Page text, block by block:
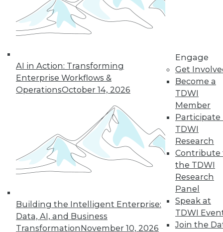
AI in Action: Transforming
Enterprise Workflows &
OperationsOctober 14, 2026
Building the Intelligent Enterprise:
Data, AI, and Business
TransformationNovember 10, 2026
Engage
Get
Become a
TDWI
Member
Participate
TDWI
Research
Contribute
the TDWI
Research
Panel
Speak at
TDWI
Join the
Data Digest: Data
Mesh Advantages
and Alternatives,
mesh and data
fabric, considering
the hub-and-spoke
model, and modern knowledge-sharing
By Upside Staff
10
11 12 13 14 15 16
17 next »